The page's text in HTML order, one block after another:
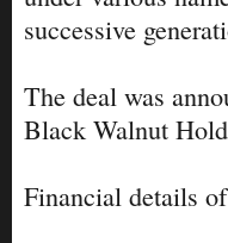
successive
The deal was
Black Walnut
Financial details